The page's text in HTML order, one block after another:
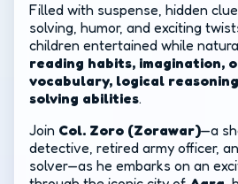
Filled with suspense, hidden
solving, humor, and exciting
children entertained while
reading habits, imagination,
vocabulary, logical
solving abilities.
Join Col. Zoro (Zorawar)—a
detective, retired army officer,
solver—as he embarks on an